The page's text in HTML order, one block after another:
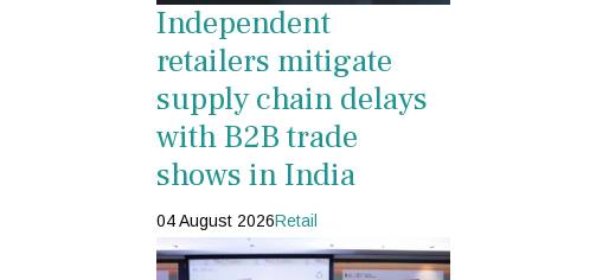
Independent
retailers mitigate
supply chain delays
with B2B trade
shows in India
04 August 2026Retail